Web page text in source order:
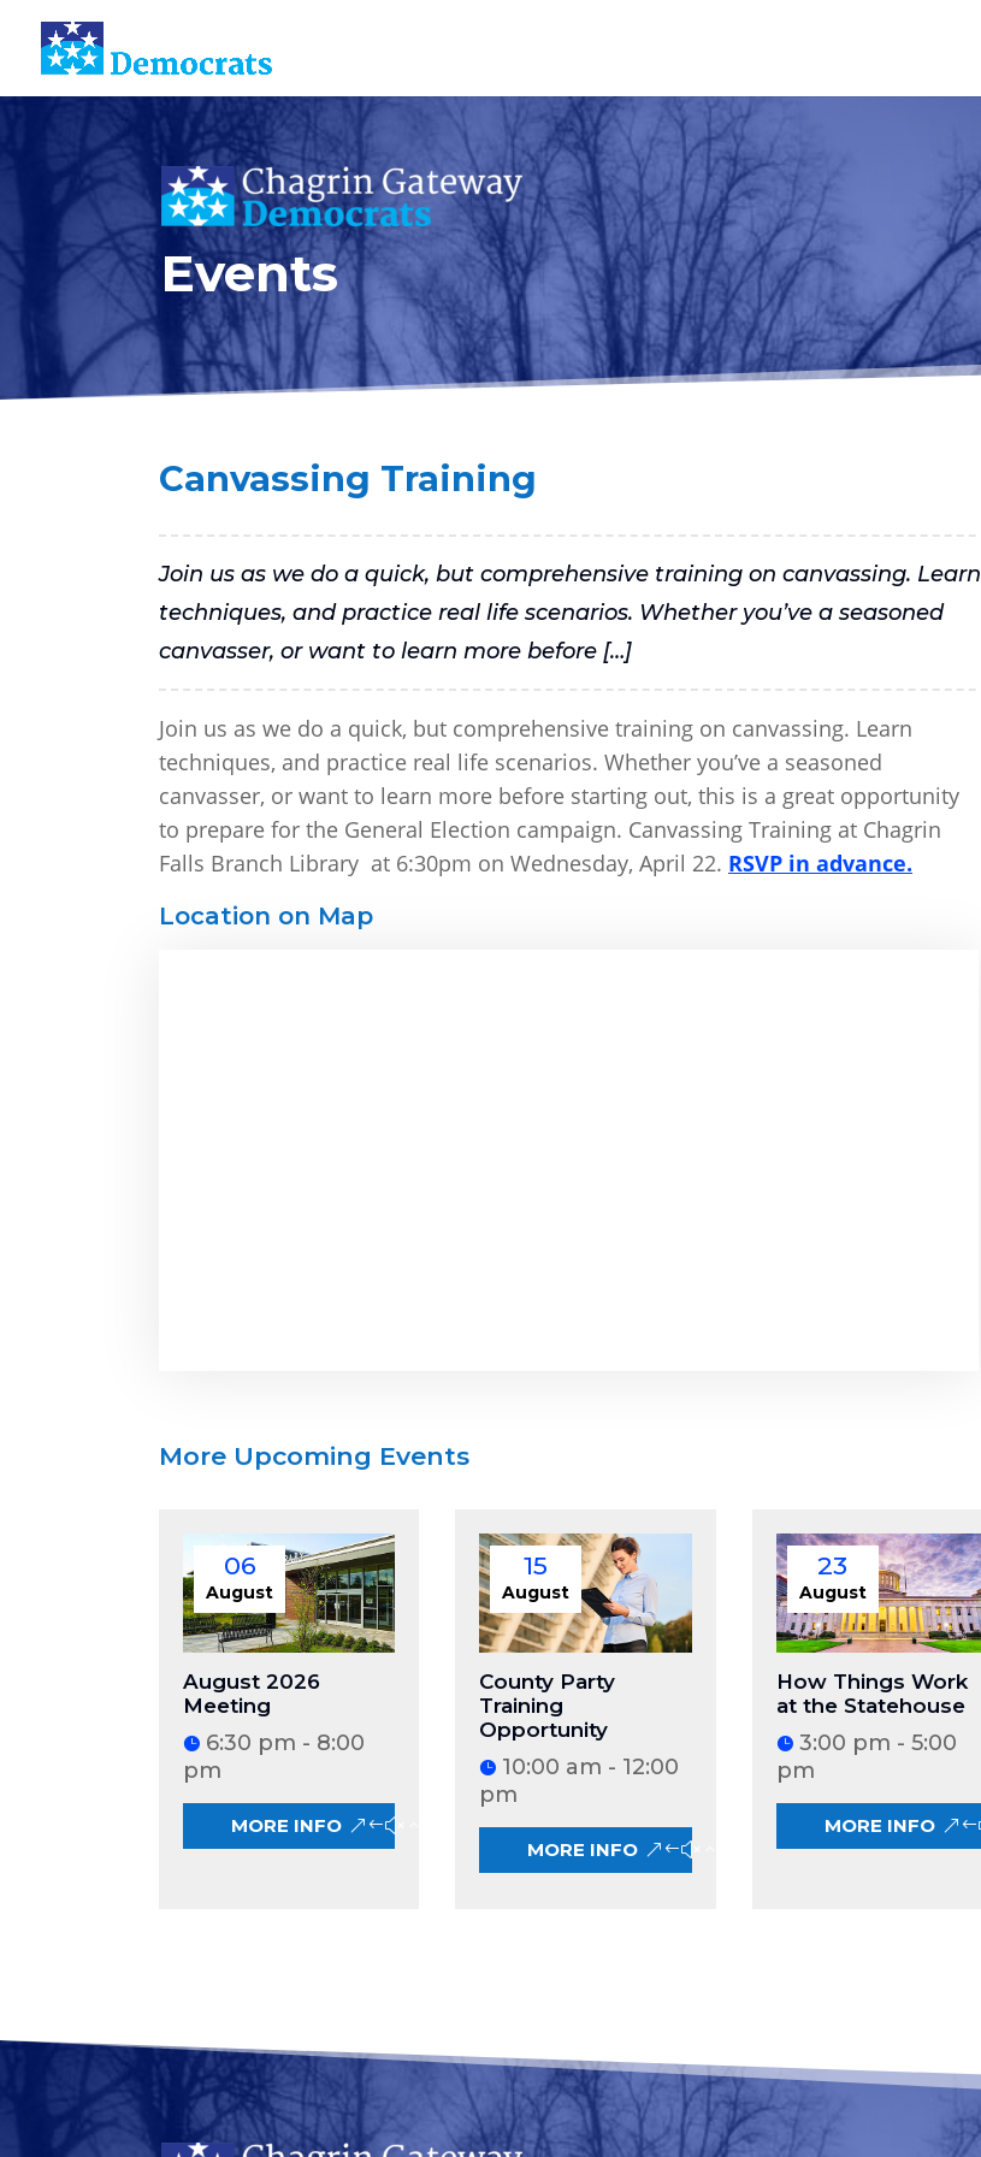
Events
Canvassing Training
Join us as we do a quick, but comprehensive training on canvassing. Learn
techniques, and practice real life scenarios. Whether you’ve a seasoned
canvasser, or want to learn more before […]
Join us as we do a quick, but comprehensive training on canvassing. Learn
techniques, and practice real life scenarios. Whether you’ve a seasoned
canvasser, or want to learn more before starting out, this is a great opportunity
to prepare for the General Election campaign. Canvassing Training at Chagrin
Falls Branch Library at 6:30pm on Wednesday, April 22. RSVP in advance.
Location on Map
More Upcoming Events
06
August
August 2026
Meeting
6:30 pm - 8:00
pm
MORE INFO
15
August
County Party
Training
Opportunity
10:00 am - 12:00
pm
MORE INFO
23
August
How Things Work
at the Statehouse
3:00 pm - 5:00
pm
MORE INFO